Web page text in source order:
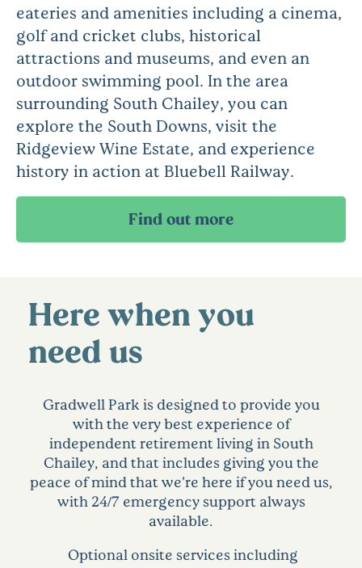
eateries and amenities including a cinema,
golf and cricket clubs, historical
attractions and museums, and even an
outdoor swimming pool. In the area
surrounding South Chailey, you can
explore the South Downs, visit the
Ridgeview Wine Estate, and experience
history in action at Bluebell Railway.
Here when you
need us
Gradwell Park is designed to provide you
with the very best experience of
independent retirement living in South
Chailey, and that includes giving you the
peace of mind that we’re here if you need us,
with 24/7 emergency support always
available.
Optional onsite services including